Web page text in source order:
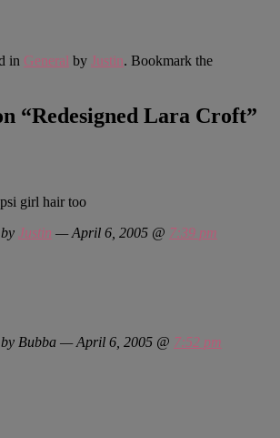
in General by Justin. Bookmark the
“Redesigned Lara Croft”
girl hair too
Justin — April 6, 2005 @ 7:39 pm
by Bubba — April 6, 2005 @ 7:52 pm